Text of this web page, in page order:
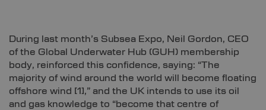
During last month’s Subsea Expo, Neil Gordon, CEO
of the Global Underwater Hub (GUH) membership
body, reinforced this confidence, saying: “The
majority of wind around the world will become floating
offshore wind [1],” and the UK intends to use its oil
and gas knowledge to “become that centre of